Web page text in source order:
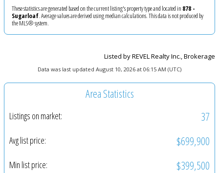
These statistics are generated based on the current listing's property type and located in 878 -
Sugarloaf. Average values are derived using median calculations. This data is not produced by
the MLS® system.
Listed by REVEL Realty Inc., Brokerage
Data was last updated August 10, 2026 at 06:15 AM (UTC)
Area Statistics
Listings on market: 37
Avg list price: $699,900
Min list price: $399,500